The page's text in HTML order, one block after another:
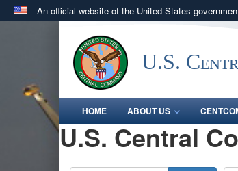
An official website of the United States
.milwebsite belongs to an official
in the United States.U.S.
HOME ABOUT US
U.S. Central